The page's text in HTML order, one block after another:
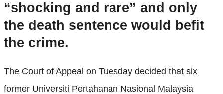
“shocking and rare” and only
the death sentence would befit
the crime.
The Court of Appeal on Tuesday decided that six
former Universiti Pertahanan Nasional Malaysia